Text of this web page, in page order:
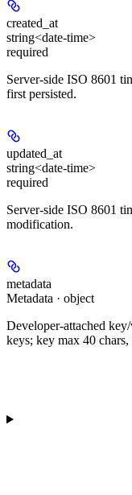
created_at
string<date-time>
required
Server-side ISO 8601
first persisted.
updated_at
string<date-time>
required
Server-side ISO 8601
modification.
metadata
Metadata · object
Developer-attached
keys; key max 40